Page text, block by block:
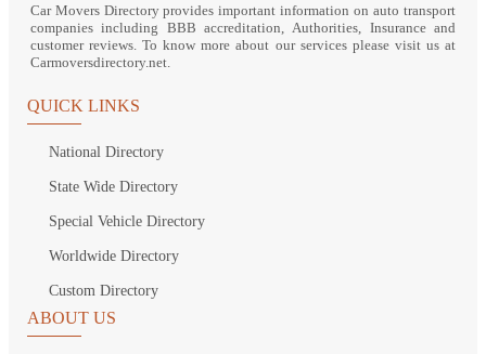
Car Movers Directory provides important information on auto transport
companies including BBB accreditation, Authorities, Insurance and
customer reviews. To know more about our services please visit us at
Carmoversdirectory.net.
QUICK LINKS
National Directory
State Wide Directory
Special Vehicle Directory
Worldwide Directory
Custom Directory
ABOUT US